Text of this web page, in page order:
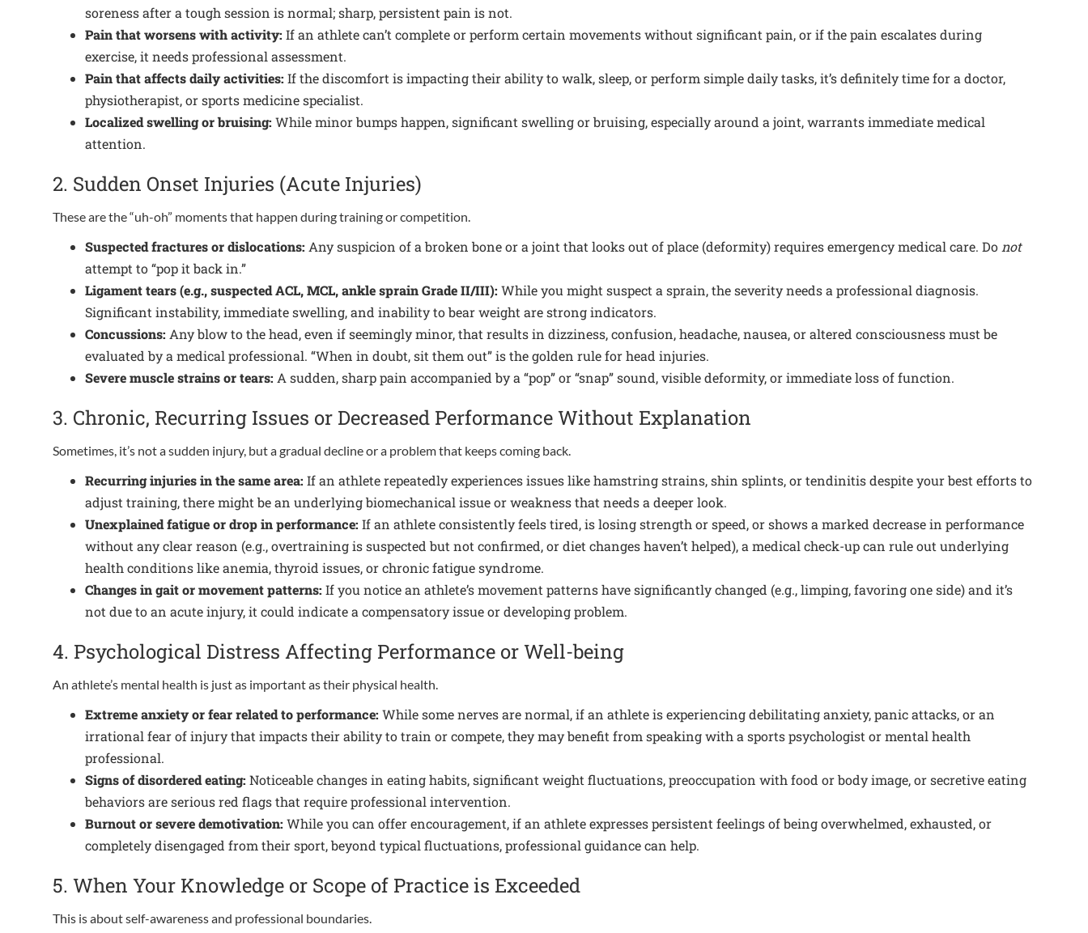
soreness after a tough session is normal; sharp, persistent pain is not.
Pain that worsens with activity: If an athlete can’t complete or perform certain movements without significant pain, or if the pain escalates during
exercise, it needs professional assessment.
Pain that affects daily activities: If the discomfort is impacting their ability to walk, sleep, or perform simple daily tasks, it’s definitely time for a doctor,
physiotherapist, or sports medicine specialist.
Localized swelling or bruising: While minor bumps happen, significant swelling or bruising, especially around a joint, warrants immediate medical
attention.
2. Sudden Onset Injuries (Acute Injuries)
These are the “uh-oh” moments that happen during training or competition.
Suspected fractures or dislocations: Any suspicion of a broken bone or a joint that looks out of place (deformity) requires emergency medical care. Do not
attempt to “pop it back in.”
Ligament tears (e.g., suspected ACL, MCL, ankle sprain Grade II/III): While you might suspect a sprain, the severity needs a professional diagnosis.
Significant instability, immediate swelling, and inability to bear weight are strong indicators.
Concussions: Any blow to the head, even if seemingly minor, that results in dizziness, confusion, headache, nausea, or altered consciousness must be
evaluated by a medical professional. “When in doubt, sit them out” is the golden rule for head injuries.
Severe muscle strains or tears: A sudden, sharp pain accompanied by a “pop” or “snap” sound, visible deformity, or immediate loss of function.
3. Chronic, Recurring Issues or Decreased Performance Without Explanation
Sometimes, it’s not a sudden injury, but a gradual decline or a problem that keeps coming back.
Recurring injuries in the same area: If an athlete repeatedly experiences issues like hamstring strains, shin splints, or tendinitis despite your best efforts to
adjust training, there might be an underlying biomechanical issue or weakness that needs a deeper look.
Unexplained fatigue or drop in performance: If an athlete consistently feels tired, is losing strength or speed, or shows a marked decrease in performance
without any clear reason (e.g., overtraining is suspected but not confirmed, or diet changes haven’t helped), a medical check-up can rule out underlying
health conditions like anemia, thyroid issues, or chronic fatigue syndrome.
Changes in gait or movement patterns: If you notice an athlete’s movement patterns have significantly changed (e.g., limping, favoring one side) and it’s
not due to an acute injury, it could indicate a compensatory issue or developing problem.
4. Psychological Distress Affecting Performance or Well-being
An athlete’s mental health is just as important as their physical health.
Extreme anxiety or fear related to performance: While some nerves are normal, if an athlete is experiencing debilitating anxiety, panic attacks, or an
irrational fear of injury that impacts their ability to train or compete, they may benefit from speaking with a sports psychologist or mental health
professional.
Signs of disordered eating: Noticeable changes in eating habits, significant weight fluctuations, preoccupation with food or body image, or secretive eating
behaviors are serious red flags that require professional intervention.
Burnout or severe demotivation: While you can offer encouragement, if an athlete expresses persistent feelings of being overwhelmed, exhausted, or
completely disengaged from their sport, beyond typical fluctuations, professional guidance can help.
5. When Your Knowledge or Scope of Practice is Exceeded
This is about self-awareness and professional boundaries.